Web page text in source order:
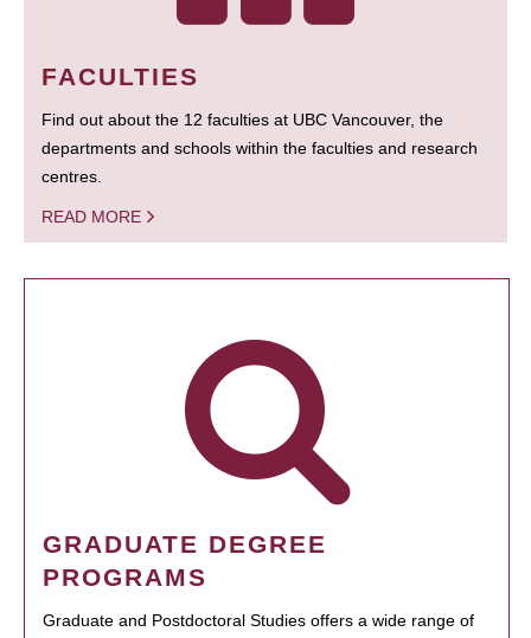
FACULTIES
Find out about the 12 faculties at UBC Vancouver, the
departments and schools within the faculties and research
centres.
READ MORE
GRADUATE DEGREE
PROGRAMS
Graduate and Postdoctoral Studies offers a wide range of